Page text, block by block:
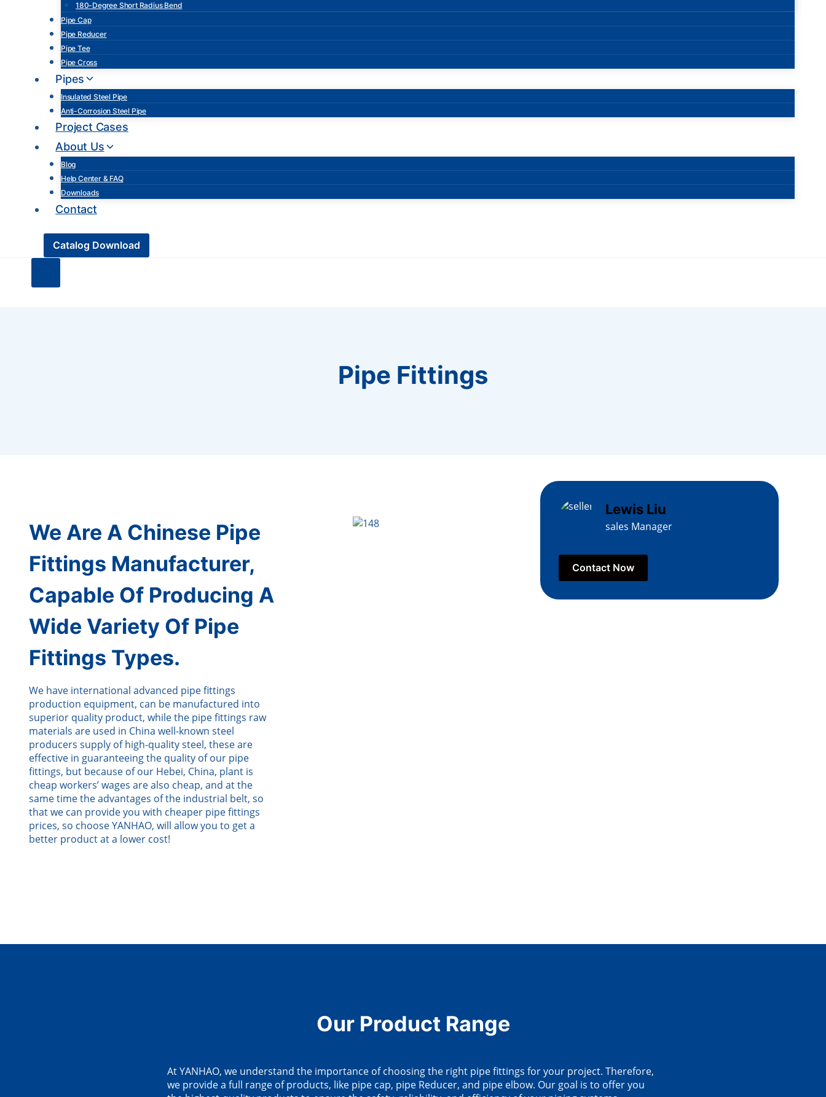
180-Degree Short Radius Bend
Pipe Cap
Pipe Reducer
Pipe Tee
Pipe Cross
Pipes
Insulated Steel Pipe
Anti-Corrosion Steel Pipe
Project Cases
About Us
Blog
Help Center & FAQ
Downloads
Contact
Catalog Download
Pipe Fittings
We Are A Chinese Pipe
Fittings Manufacturer,
Capable Of Producing A
Wide Variety Of Pipe
Fittings Types.
We have international advanced pipe fittings
production equipment, can be manufactured into
superior quality product, while the pipe fittings raw
materials are used in China well-known steel
producers supply of high-quality steel, these are
effective in guaranteeing the quality of our pipe
fittings, but because of our Hebei, China, plant is
cheap workers’ wages are also cheap, and at the
same time the advantages of the industrial belt, so
that we can provide you with cheaper pipe fittings
prices, so choose YANHAO, will allow you to get a
better product at a lower cost!
Lewis Liu
sales Manager
Contact Now
Our Product Range
At YANHAO, we understand the importance of choosing the right pipe fittings for your project. Therefore,
we provide a full range of products, like pipe cap, pipe Reducer, and pipe elbow. Our goal is to offer you